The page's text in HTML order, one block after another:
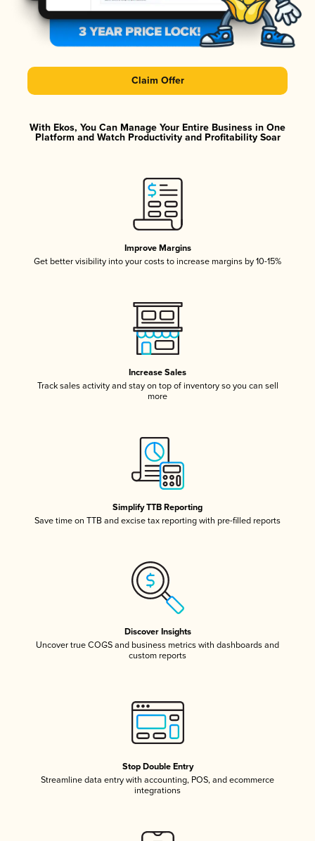
Claim Offer
With Ekos, You Can Manage Your Entire Business in One
Platform and Watch Productivity and Profitability Soar
Improve Margins
Get better visibility into your costs to increase margins by 10-15%
Increase Sales
Track sales activity and stay on top of inventory so you can sell
more
Simplify TTB Reporting
Save time on TTB and excise tax reporting with pre-filled reports
Discover Insights
Uncover true COGS and business metrics with dashboards and
custom reports
Stop Double Entry
Streamline data entry with accounting, POS, and ecommerce
integrations